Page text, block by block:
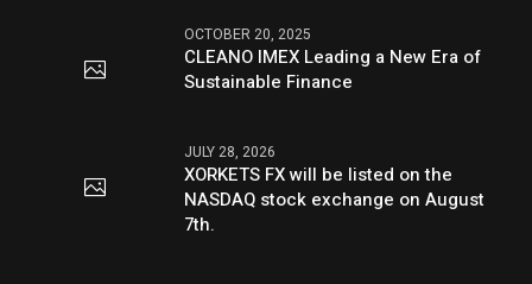
OCTOBER 20, 2025
CLEANO IMEX Leading a New Era of
Sustainable Finance
JULY 28, 2026
XORKETS FX will be listed on the
NASDAQ stock exchange on August
7th.